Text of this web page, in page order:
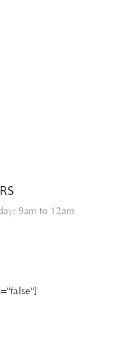
9am to 12am